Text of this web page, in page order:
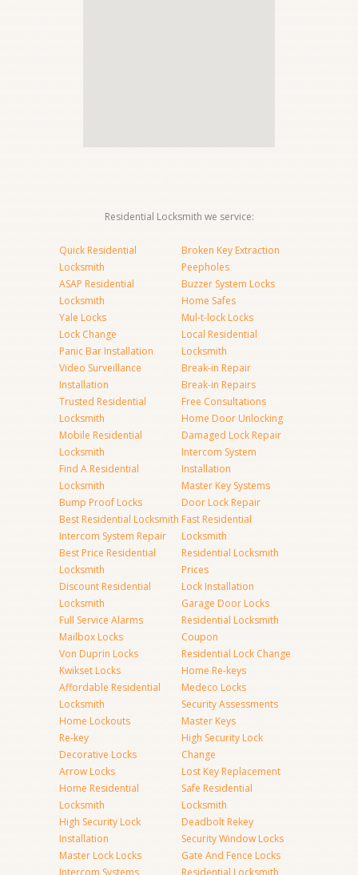
Residential Locksmith we service:
Quick Residential
Locksmith
ASAP Residential
Locksmith
Yale Locks
Lock Change
Panic Bar Installation
Video Surveillance
Installation
Trusted Residential
Locksmith
Mobile Residential
Locksmith
Find A Residential
Locksmith
Bump Proof Locks
Best Residential Locksmith
Intercom System Repair
Best Price Residential
Locksmith
Discount Residential
Locksmith
Full Service Alarms
Mailbox Locks
Von Duprin Locks
Kwikset Locks
Affordable Residential
Locksmith
Home Lockouts
Re-key
Decorative Locks
Arrow Locks
Home Residential
Locksmith
High Security Lock
Installation
Master Lock Locks
Intercom Systems
Broken Key Extraction
Peepholes
Buzzer System Locks
Home Safes
Mul-t-lock Locks
Local Residential
Locksmith
Break-in Repair
Break-in Repairs
Free Consultations
Home Door Unlocking
Damaged Lock Repair
Intercom System
Installation
Master Key Systems
Door Lock Repair
Fast Residential
Locksmith
Residential Locksmith
Prices
Lock Installation
Garage Door Locks
Residential Locksmith
Coupon
Residential Lock Change
Home Re-keys
Medeco Locks
Security Assessments
Master Keys
High Security Lock
Change
Lost Key Replacement
Safe Residential
Locksmith
Deadbolt Rekey
Security Window Locks
Gate And Fence Locks
Residential Locksmith